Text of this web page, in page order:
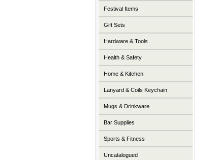
Festival Items
Gift Sets
Hardware & Tools
Health & Safety
Home & Kitchen
Lanyard & Coils Keychain
Mugs & Drinkware
Bar Supplies
Sports & Fitness
Uncatalogued